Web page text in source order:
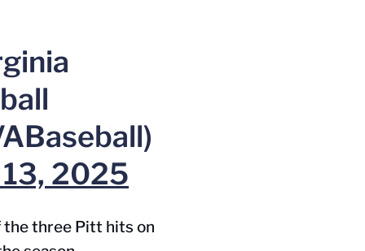
2025
three Pitt hits on